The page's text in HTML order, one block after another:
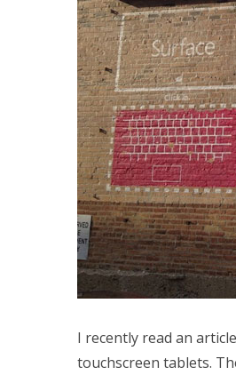
I recently read an
touchscreen tablets.